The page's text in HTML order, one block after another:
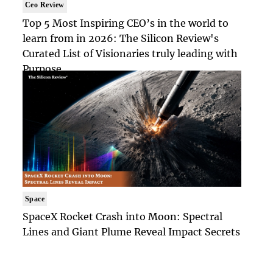
Ceo Review
Top 5 Most Inspiring CEO’s in the world to
learn from in 2026: The Silicon Review's
Curated List of Visionaries truly leading with
Purpose
Space
SpaceX Rocket Crash into Moon: Spectral
Lines and Giant Plume Reveal Impact Secrets